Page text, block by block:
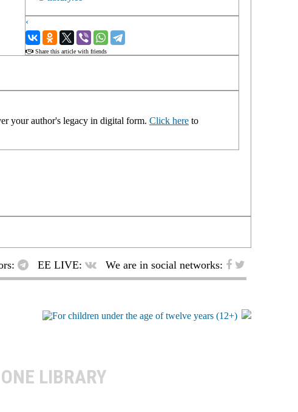
‹
›
Share this article with friends
your author's legacy in digital form. Click here to
EE LIVE: We are in social networks:
LIBRARY